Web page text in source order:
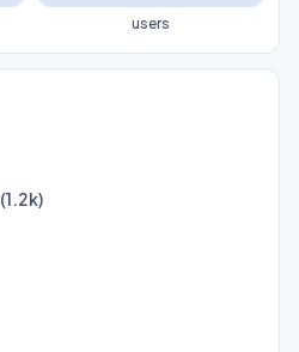
users
(1.2k)